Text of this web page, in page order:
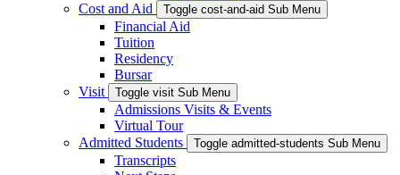
Cost and Aid
Toggle cost-and-aid Sub Menu
Financial Aid
Tuition
Residency
Bursar
Visit
Toggle visit Sub Menu
Admissions Visits & Events
Virtual Tour
Admitted Students
Toggle admitted-students Sub Menu
Transcripts